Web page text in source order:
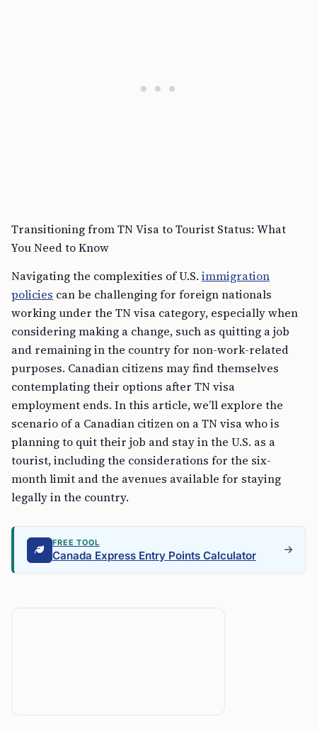
Transitioning from TN Visa to Tourist Status: What
You Need to Know
Navigating the complexities of U.S. immigration
policies can be challenging for foreign nationals
working under the TN visa category, especially when
considering making a change, such as quitting a job
and remaining in the country for non-work-related
purposes. Canadian citizens may find themselves
contemplating their options after TN visa
employment ends. In this article, we’ll explore the
scenario of a Canadian citizen on a TN visa who is
planning to quit their job and stay in the U.S. as a
tourist, including the considerations for the six-
month limit and the avenues available for staying
legally in the country.
FREE TOOL
Canada Express Entry Points Calculator